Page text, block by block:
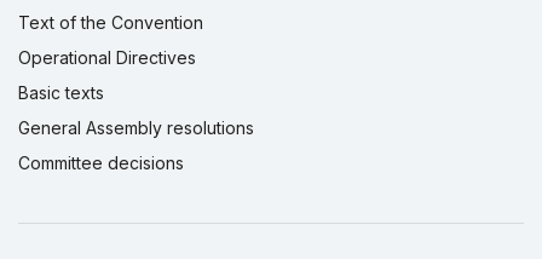
Text of the Convention
Operational Directives
Basic texts
General Assembly resolutions
Committee decisions